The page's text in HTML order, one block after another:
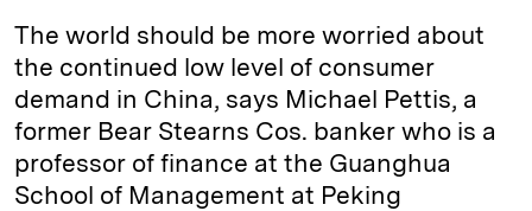
The world should be more worried about
the continued low level of consumer
demand in China, says Michael Pettis, a
former Bear Stearns Cos. banker who is a
professor of finance at the Guanghua
School of Management at Peking